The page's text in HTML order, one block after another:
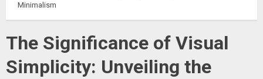
Minimalism
The Significance of Visual
Simplicity: Unveiling the